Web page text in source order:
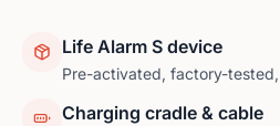
Life Alarm S device
Pre-activated, factory-
Charging cradle & cable